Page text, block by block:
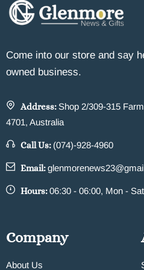
Come into our store and say
owned business.
Address: Shop 2/309-315
4701, Australia
Call Us: (074)-928-4960
Email:
Hours:06:30 - 06:00, Mon - Sat
Company
About Us